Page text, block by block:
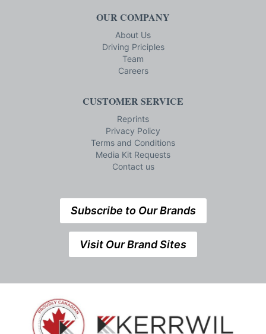
OUR COMPANY
About Us
Driving Priciples
Team
Careers
CUSTOMER SERVICE
Reprints
Privacy Policy
Terms and Conditions
Media Kit Requests
Contact us
Subscribe to Our Brands
Visit Our Brand Sites